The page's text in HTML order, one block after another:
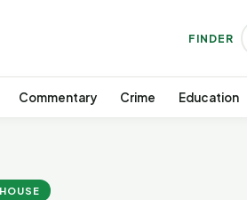
FINDER
Commentary Crime Education